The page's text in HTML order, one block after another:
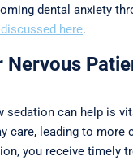
dental anxiety
here.
Nervous
sedation can help is
care, leading to more
you receive timely